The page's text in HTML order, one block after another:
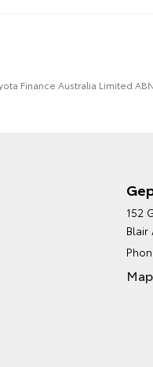
Finance Australia Limited
152
Blair
Map